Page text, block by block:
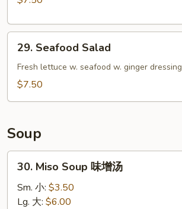
Seafood
Salad
29. Seafood Salad
Fresh lettuce w. seafood w. ginger dressing
$7.50
Soup
Miso
Soup
30. Miso Soup 味增汤
Sm. 小: $3.50
Lg. 大: $6.00